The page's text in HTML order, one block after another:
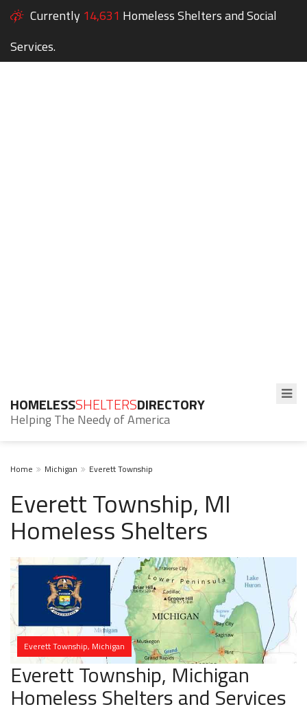
Currently 14,631 Homeless Shelters and Social
Services.
HOMELESSSHELTERSDIRECTORY
Helping The Needy of America
Home Michigan Everett Township
Everett Township, MI
Homeless Shelters
Everett Township, Michigan
Everett Township, Michigan
Homeless Shelters and Services